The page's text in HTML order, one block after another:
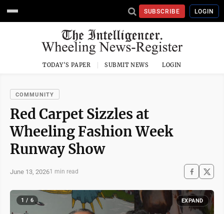
SUBSCRIBE LOGIN
TODAY'S PAPER SUBMIT NEWS LOGIN
COMMUNITY
Red Carpet Sizzles at
Wheeling Fashion Week
Runway Show
June 13, 20261 min read
1 / 6 EXPAND